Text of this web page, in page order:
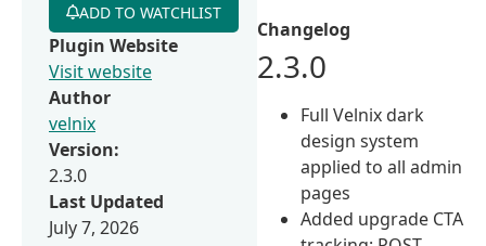
Changelog
2.3.0
Full Velnix dark
design system
applied to all admin
pages
Added upgrade CTA
ADD TO WATCHLIST
Plugin Website
Visit website
Author
velnix
Version:
2.3.0
Last Updated
July 7, 2026